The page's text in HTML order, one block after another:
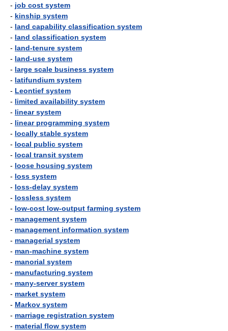
- job cost system
- kinship system
- land capability classification system
- land classification system
- land-tenure system
- land-use system
- large scale business system
- latifundium system
- Leontief system
- limited availability system
- linear system
- linear programming system
- locally stable system
- local public system
- local transit system
- loose housing system
- loss system
- loss-delay system
- lossless system
- low-cost low-output farming system
- management system
- management information system
- managerial system
- man-machine system
- manorial system
- manufacturing system
- many-server system
- market system
- Markov system
- marriage registration system
- material flow system